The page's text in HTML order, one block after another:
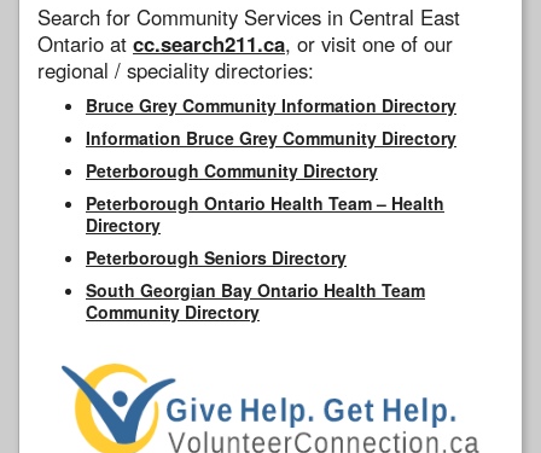
Search for Community Services in Central East
Ontario at cc.search211.ca, or visit one of our
regional / speciality directories:
Bruce Grey Community Information Directory
Information Bruce Grey Community Directory
Peterborough Community Directory
Peterborough Ontario Health Team – Health
Directory
Peterborough Seniors Directory
South Georgian Bay Ontario Health Team
Community Directory